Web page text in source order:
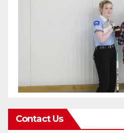
Contact Us